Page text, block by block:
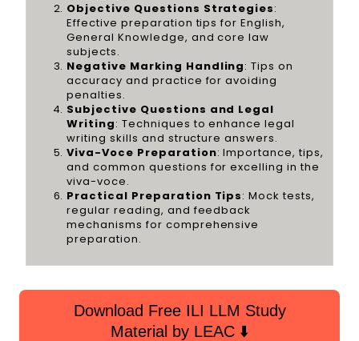
Objective Questions Strategies:
Effective preparation tips for English,
General Knowledge, and core law
subjects.
Negative Marking Handling: Tips on
accuracy and practice for avoiding
penalties.
Subjective Questions and Legal
Writing: Techniques to enhance legal
writing skills and structure answers.
Viva-Voce Preparation: Importance, tips,
and common questions for excelling in the
viva-voce.
Practical Preparation Tips: Mock tests,
regular reading, and feedback
mechanisms for comprehensive
preparation.
Download Free ILI LLM Study
Material by LEAC ⬇️